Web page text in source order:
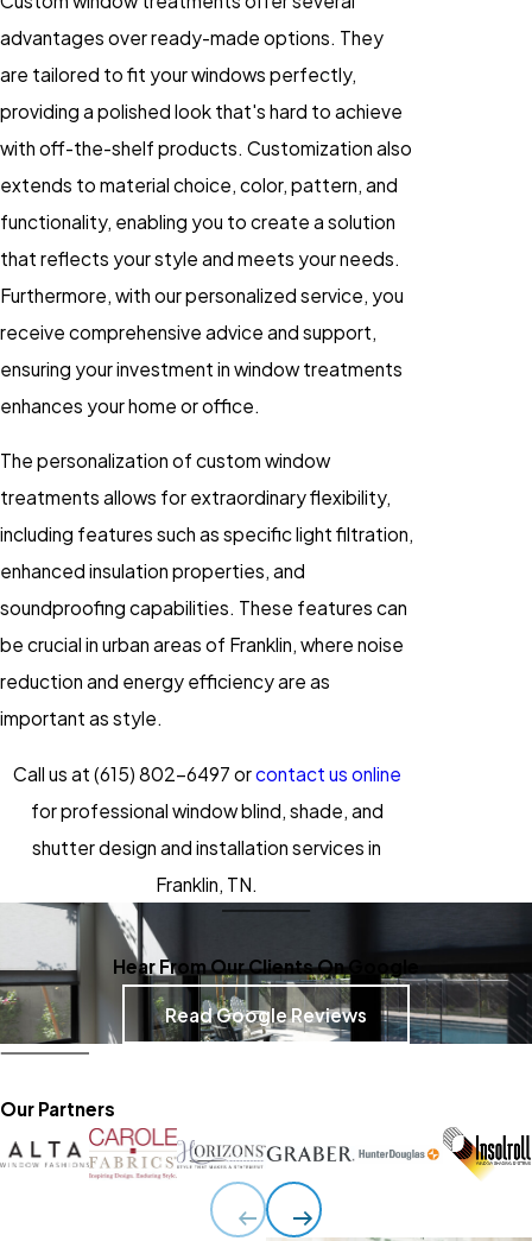
advantages over ready-made options. They
are tailored to fit your windows perfectly,
providing a polished look that's hard to achieve
with off-the-shelf products. Customization also
extends to material choice, color, pattern, and
functionality, enabling you to create a solution
that reflects your style and meets your needs.
Furthermore, with our personalized service, you
receive comprehensive advice and support,
ensuring your investment in window treatments
enhances your home or office.
The personalization of custom window
treatments allows for extraordinary flexibility,
including features such as specific light filtration,
enhanced insulation properties, and
soundproofing capabilities. These features can
be crucial in urban areas of Franklin, where noise
reduction and energy efficiency are as
important as style.
Call us at (615) 802-6497 orcontact us online
for professional window blind, shade, and
shutter design and installation services in
Franklin, TN.
Hear From Our Clients On Google
Read Google Reviews
Our Partners